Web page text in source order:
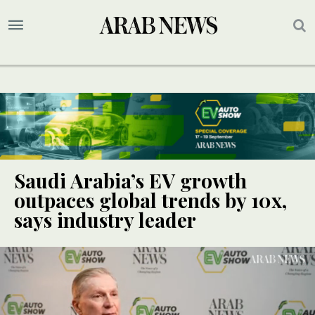
Saudi Arabia’s EV growth
outpaces global trends by 10x,
says industry leader
SPECIAL